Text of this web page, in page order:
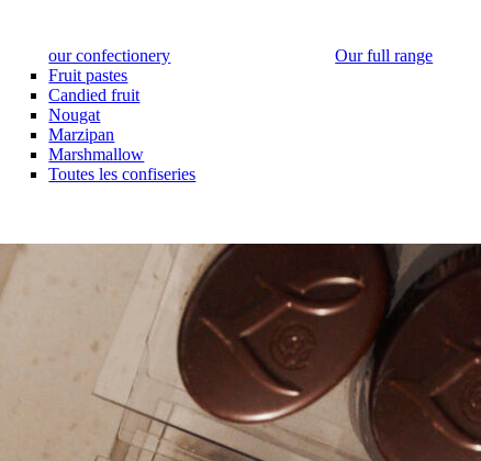
our confectionery
Fruit pastes
Candied fruit
Nougat
Marzipan
Marshmallow
Toutes les confiseries
Our full range